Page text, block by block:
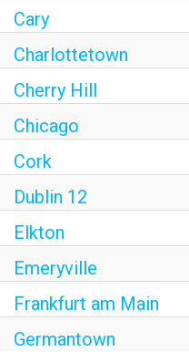
Cary
Charlottetown
Cherry Hill
Chicago
Cork
Dublin 12
Elkton
Emeryville
Frankfurt am Main
Germantown